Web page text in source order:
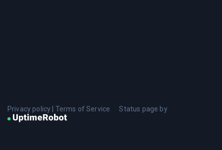
Privacy policy Terms of Service Status page by